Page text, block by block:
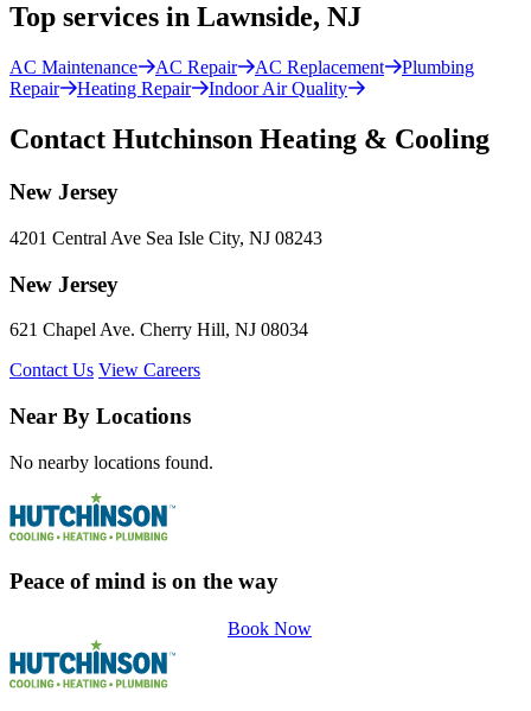
Top services in Lawnside, NJ
AC Maintenance AC Repair AC Replacement
Plumbing
Repair
Heating Repair Indoor Air Quality
Contact Hutchinson Heating & Cooling
New Jersey
4201 Central Ave Sea Isle City, NJ 08243
New Jersey
621 Chapel Ave. Cherry Hill, NJ 08034
Contact Us View Careers
Near By Locations
No nearby locations found.
Peace of mind is on the way
Book Now